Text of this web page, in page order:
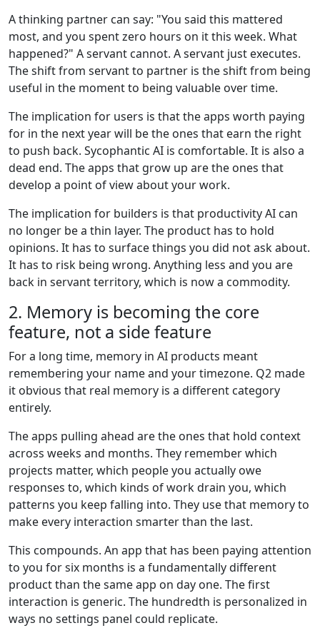
A thinking partner can say: "You said this mattered
most, and you spent zero hours on it this week. What
happened?" A servant cannot. A servant just executes.
The shift from servant to partner is the shift from being
useful in the moment to being valuable over time.
The implication for users is that the apps worth paying
for in the next year will be the ones that earn the right
to push back. Sycophantic AI is comfortable. It is also a
dead end. The apps that grow up are the ones that
develop a point of view about your work.
The implication for builders is that productivity AI can
no longer be a thin layer. The product has to hold
opinions. It has to surface things you did not ask about.
It has to risk being wrong. Anything less and you are
back in servant territory, which is now a commodity.
2. Memory is becoming the core
feature, not a side feature
For a long time, memory in AI products meant
remembering your name and your timezone. Q2 made
it obvious that real memory is a different category
entirely.
The apps pulling ahead are the ones that hold context
across weeks and months. They remember which
projects matter, which people you actually owe
responses to, which kinds of work drain you, which
patterns you keep falling into. They use that memory to
make every interaction smarter than the last.
This compounds. An app that has been paying attention
to you for six months is a fundamentally different
product than the same app on day one. The first
interaction is generic. The hundredth is personalized in
ways no settings panel could replicate.